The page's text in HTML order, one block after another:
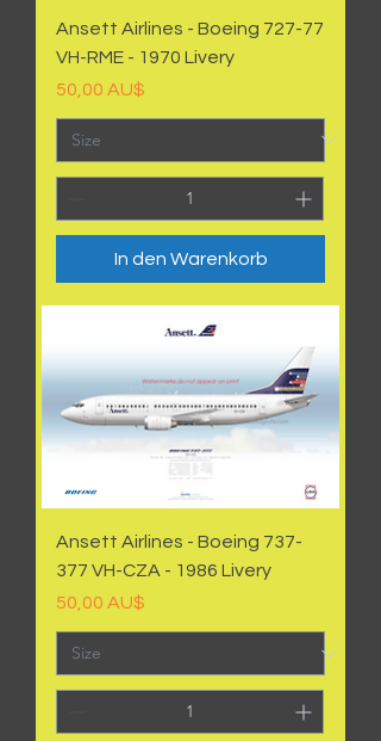
Ansett Airlines - Boeing 727-77
VH-RME - 1970 Livery
Preis
50,00 AU$
In den Warenkorb
Ansett Airlines - Boeing 737-
377 VH-CZA - 1986 Livery
Preis
50,00 AU$